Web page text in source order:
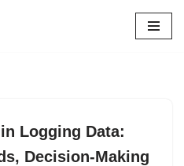
Logging Data:
Decision-Making